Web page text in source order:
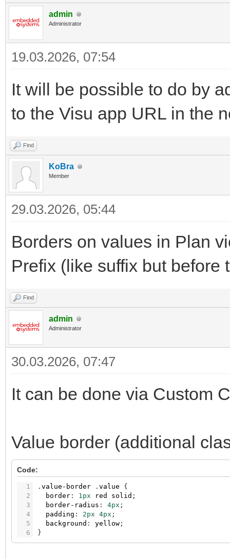
admin
Administrator
19.03.2026, 07:54
It will be possible to do by
to the Visu app URL in the
Find
KoBra
Member
29.03.2026, 05:44
Borders on values in Plan
Prefix (like suffix but before
Find
admin
Administrator
30.03.2026, 07:47
It can be done via Custom
Value border (additional
Code:
1
2
3
4
5
6
. value-border . value
{
border : 1px red solid ;
border-radius : 4px ;
padding : 2px 4px ;
background : yellow ;
}